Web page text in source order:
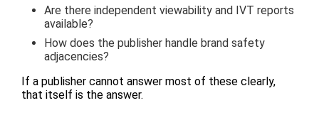
Are there independent viewability and IVT reports
available?
How does the publisher handle brand safety
adjacencies?
If a publisher cannot answer most of these clearly,
that itself is the answer.